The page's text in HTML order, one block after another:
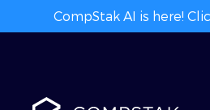
CompStak AI is here!